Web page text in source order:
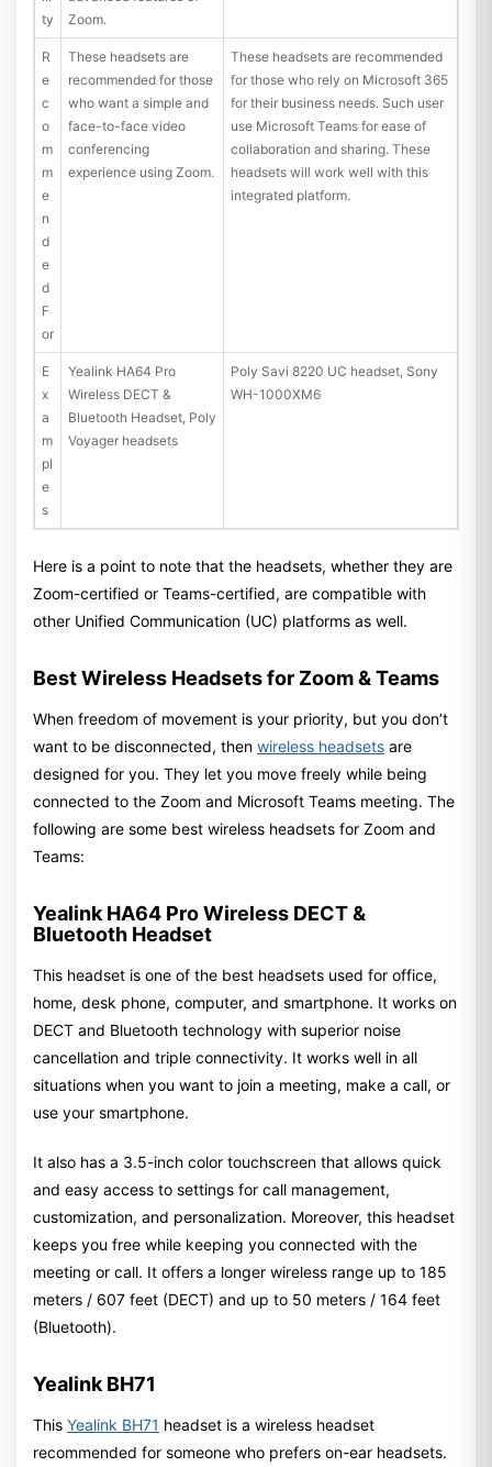
ty
Zoom.
R
e
c
o
m
m
e
n
d
e
d
F
or
These headsets are
recommended for those
who want a simple and
face-to-face video
conferencing
experience using Zoom.
These headsets are recommended
for those who rely on Microsoft 365
for their business needs. Such user
use Microsoft Teams for ease of
collaboration and sharing. These
headsets will work well with this
integrated platform.
E
x
a
m
pl
e
s
Yealink HA64 Pro
Wireless DECT &
Bluetooth Headset, Poly
Voyager headsets
Poly Savi 8220 UC headset, Sony
WH-1000XM6
Here is a point to note that the headsets, whether they are
Zoom-certified or Teams-certified, are compatible with
other Unified Communication (UC) platforms as well.
Best Wireless Headsets for Zoom & Teams
When freedom of movement is your priority, but you don’t
want to be disconnected, then wireless headsets are
designed for you. They let you move freely while being
connected to the Zoom and Microsoft Teams meeting. The
following are some best wireless headsets for Zoom and
Teams:
Yealink HA64 Pro Wireless DECT &
Bluetooth Headset
This headset is one of the best headsets used for office,
home, desk phone, computer, and smartphone. It works on
DECT and Bluetooth technology with superior noise
cancellation and triple connectivity. It works well in all
situations when you want to join a meeting, make a call, or
use your smartphone.
It also has a 3.5-inch color touchscreen that allows quick
and easy access to settings for call management,
customization, and personalization. Moreover, this headset
keeps you free while keeping you connected with the
meeting or call. It offers a longer wireless range up to 185
meters / 607 feet (DECT) and up to 50 meters / 164 feet
(Bluetooth).
Yealink BH71
This Yealink BH71 headset is a wireless headset
recommended for someone who prefers on-ear headsets.